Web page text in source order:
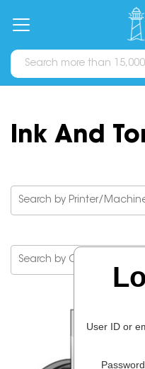
Ink And
User ID or
Password